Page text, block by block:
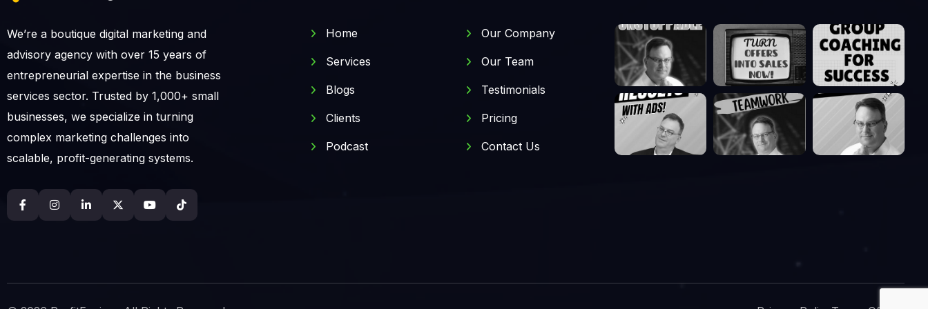
We’re a boutique digital marketing and
advisory agency with over 15 years of
entrepreneurial expertise in the business
services sector. Trusted by 1,000+ small
businesses, we specialize in turning
complex marketing challenges into
scalable, profit-generating systems.
Home Our Company
Services Our Team
Blogs Testimonials
Clients Pricing
Podcast Contact Us